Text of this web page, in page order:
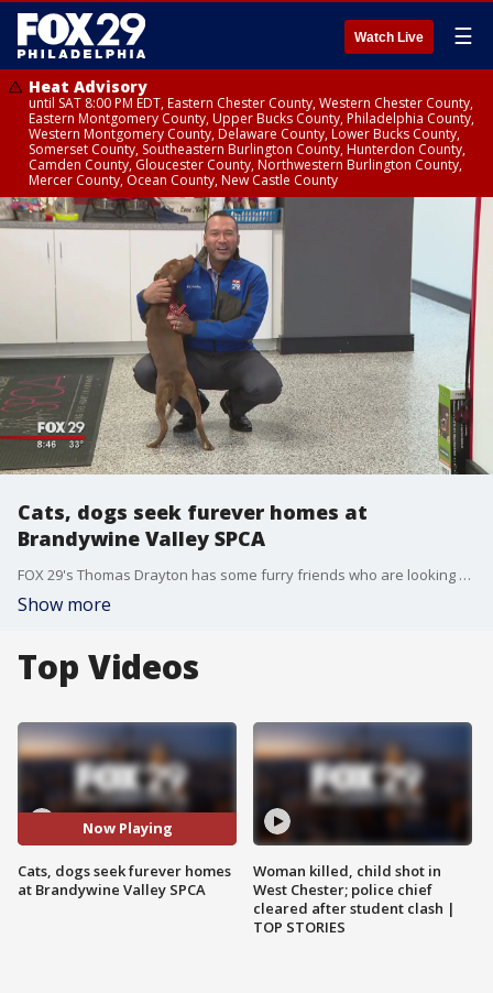
Watch Live ☰
Heat Advisory
until SAT 8:00 PM EDT, Eastern Chester County, Western Chester County,
Eastern Montgomery County, Upper Bucks County, Philadelphia County,
Western Montgomery County, Delaware County, Lower Bucks County,
Somerset County, Southeastern Burlington County, Hunterdon County,
Camden County, Gloucester County, Northwestern Burlington County,
Mercer County, Ocean County, New Castle County
Cats, dogs seek furever homes at
Brandywine Valley SPCA
FOX 29's Thomas Drayton has some furry friends who are looking for furever homes at Brandywine Valley SPCA. For more information, check out BVSPCA.org or call 484-302-0865.
Show more
Top Videos
Now Playing
Cats, dogs seek furever homes
at Brandywine Valley SPCA
Woman killed, child shot in
West Chester; police chief
cleared after student clash |
TOP STORIES